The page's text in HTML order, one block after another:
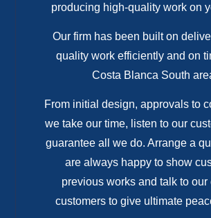
producing high-quality work on
Our firm has been built on
quality work efficiently and on
Costa Blanca South
From initial design, approvals to
we take our time, listen to our
guarantee all we do. Arrange a
are always happy to show
previous works and talk to our
customers to give ultimate